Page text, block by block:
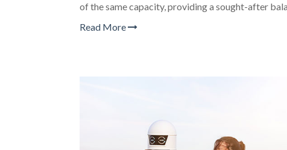
of the same capacity, providing a sought-after
Read More